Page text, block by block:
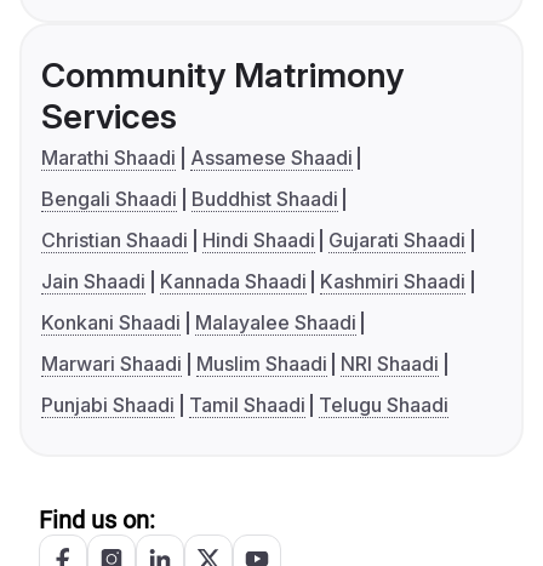
Community Matrimony
Services
Marathi Shaadi
Assamese Shaadi
Bengali Shaadi
Buddhist Shaadi
Christian Shaadi
Hindi Shaadi
Gujarati Shaadi
Jain Shaadi
Kannada Shaadi
Kashmiri Shaadi
Konkani Shaadi
Malayalee Shaadi
Marwari Shaadi
Muslim Shaadi
NRI Shaadi
Punjabi Shaadi
Tamil Shaadi Telugu Shaadi
Find us on: